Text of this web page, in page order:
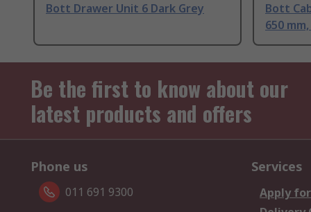
Bott Drawer Unit 6 Dark Grey
Bott
650
Be the first to know about our
latest products and offers
Phone us
011 691 9300
Services
Apply